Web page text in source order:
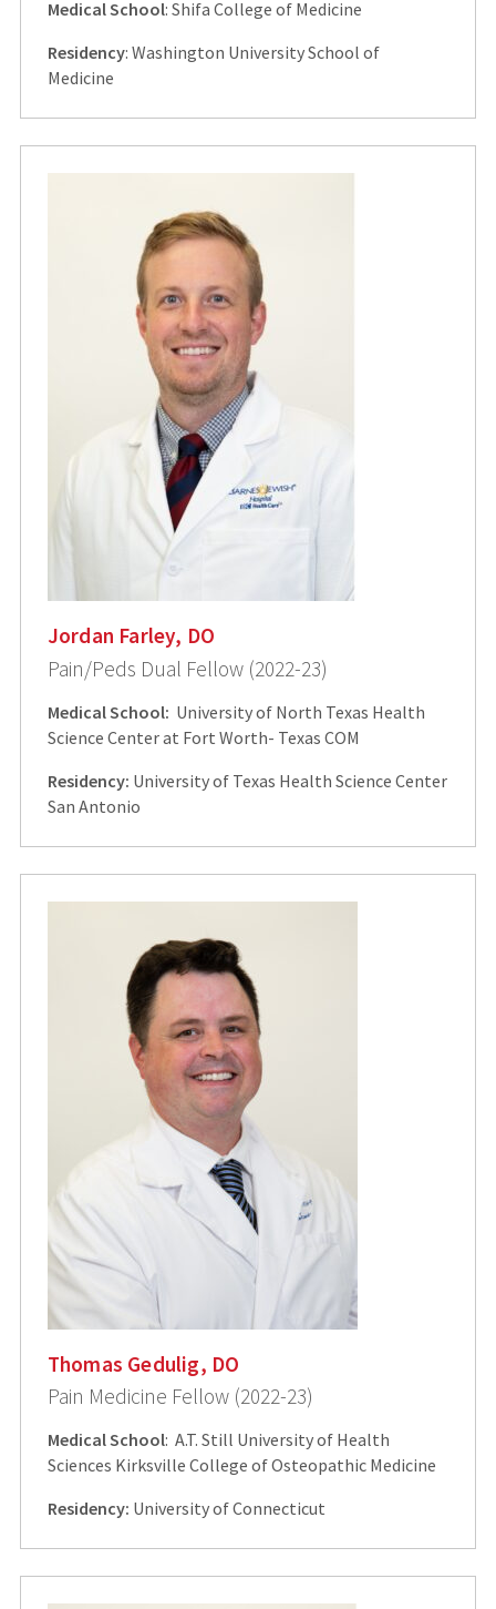
Medical School: Shifa College of Medicine
Residency: Washington University School of
Medicine
Jordan Farley, DO
Pain/Peds Dual Fellow (2022-23)
Medical School: University of North Texas Health
Science Center at Fort Worth- Texas COM
Residency: University of Texas Health Science Center
San Antonio
Thomas Gedulig, DO
Pain Medicine Fellow (2022-23)
Medical School: A.T. Still University of Health
Sciences Kirksville College of Osteopathic Medicine
Residency: University of Connecticut